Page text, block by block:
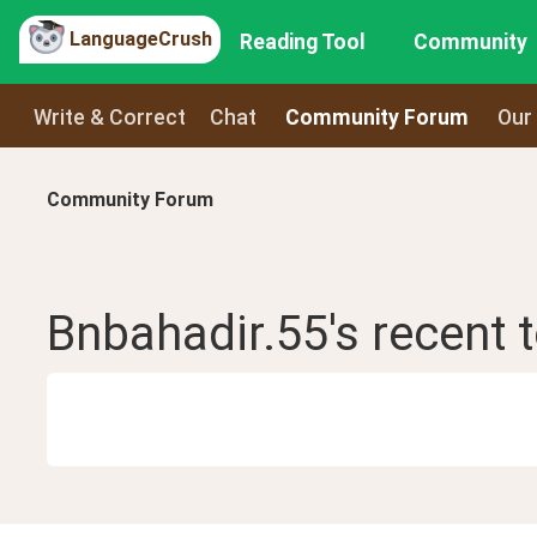
LanguageCrush Reading Tool Community
Write & Correct Chat Community Forum
Community Forum
Bnbahadir.55's recent